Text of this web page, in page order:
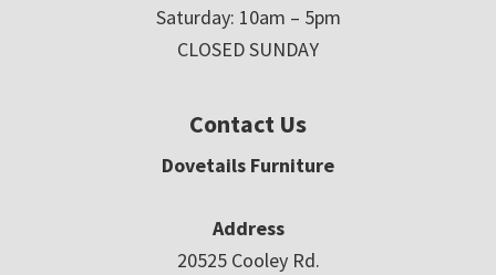
Saturday: 10am – 5pm
CLOSED SUNDAY
Contact Us
Dovetails Furniture
Address
20525 Cooley Rd.